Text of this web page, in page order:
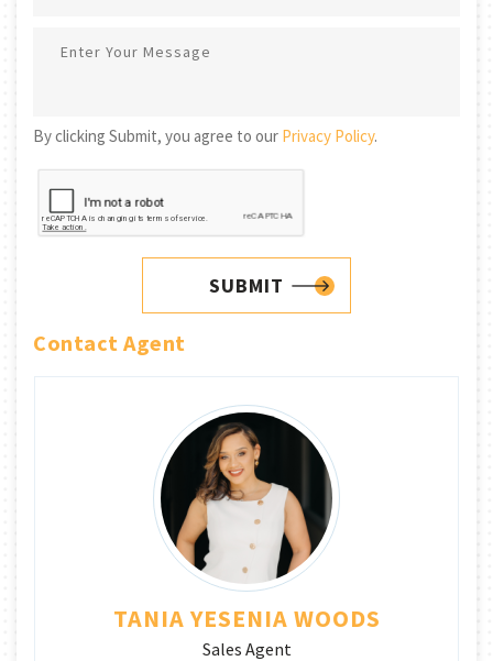
By clicking Submit, you agree to our Privacy Policy.
SUBMIT
Contact Agent
TANIA YESENIA WOODS
Sales Agent